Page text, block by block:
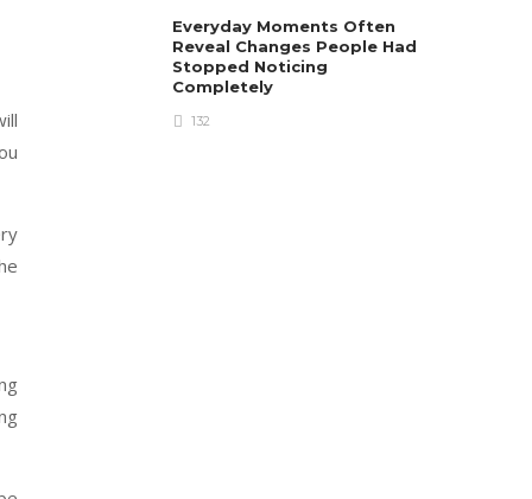
Everyday Moments Often
Reveal Changes People Had
Stopped Noticing
Completely
132